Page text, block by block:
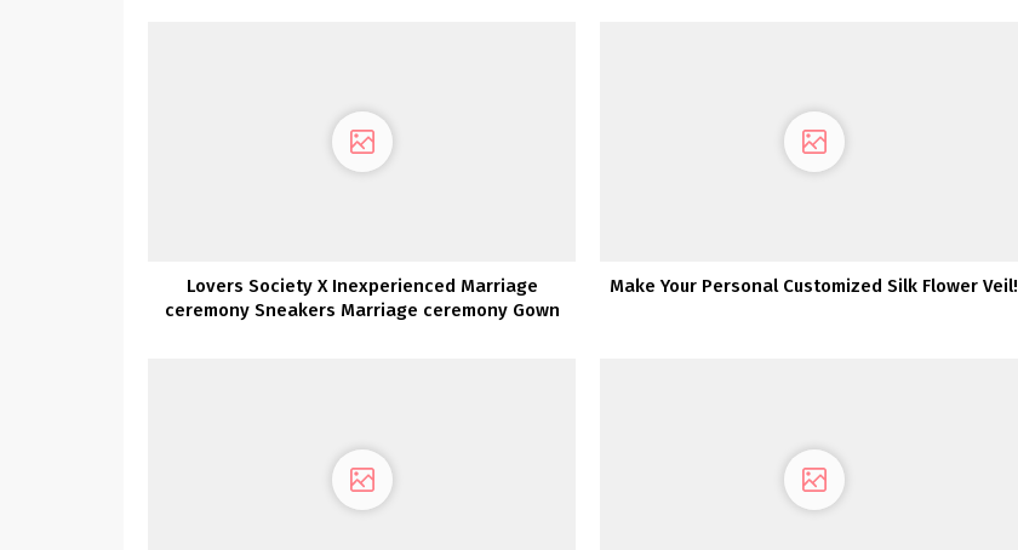
Lovers Society X Inexperienced Marriage
ceremony Sneakers Marriage ceremony Gown
Make Your Personal Customized Silk Flower Veil!